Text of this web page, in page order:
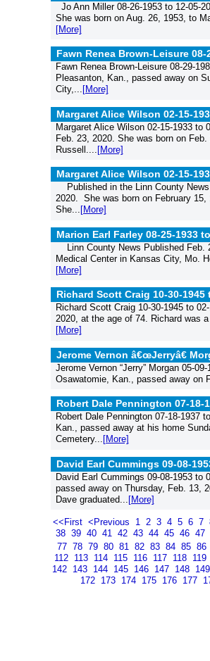
Jo Ann Miller 08-26-1953 to 12-05-
She was born on Aug. 26, 1953, to
[More]
Fawn Renea Brown-Leisure 08-
Fawn Renea Brown-Leisure 08-29-
Pleasanton, Kan., passed away on
City,... [More]
Margaret Alice Wilson 02-15-
Margaret Alice Wilson 02-15-1933
Feb. 23, 2020. She was born on
Russell.... [More]
Margaret Alice Wilson 02-15-
Published in the Linn County News
2020. She was born on February 15,
She... [More]
Marion Earl Farley 08-25-1933
Linn County News Published Feb.
Medical Center in Kansas City, Mo.
[More]
Richard Scott Craig 10-30-1945
Richard Scott Craig 10-30-1945 to
2020, at the age of 74. Richard was
[More]
Jerome Vernon â€œJerryâ€
Jerome Vernon “Jerry” Morgan 05-
Osawatomie, Kan., passed away on
Robert Dale Pennington 07-18-
Robert Dale Pennington 07-18-
Kan., passed away at his home
Cemetery... [More]
David Earl Cummings 09-08-
David Earl Cummings 09-08-1953
passed away on Thursday, Feb. 13,
Dave graduated... [More]
<<First <Previous 1 2 3 4 5 6 7
38 39 40 41 42 43 44 45 46 47
77 78 79 80 81 82 83 84 85 86
112 113 114 115 116 117 118 119
142 143 144 145 146 147 148 149
172 173 174 175 176 177